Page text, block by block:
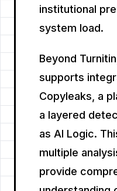
institutional
system load.
Beyond
supports
Copyleaks, a
a layered
as AI Logic.
multiple
provide